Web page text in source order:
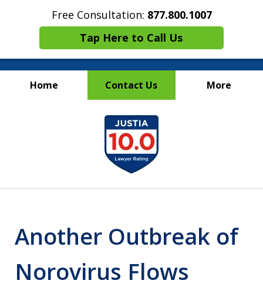
Free Consultation: 877.800.1007
Tap Here to Call Us
Home Contact Us More
Maritime Injury &
Wrongful Death Attorneys
Another Outbreak of
Norovirus Flows